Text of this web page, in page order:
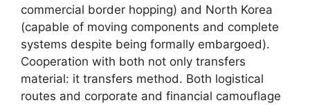
commercial border hopping) and North Korea
(capable of moving components and complete
systems despite being formally embargoed).
Cooperation with both not only transfers
material: it transfers method. Both logistical
routes and corporate and financial camouflage